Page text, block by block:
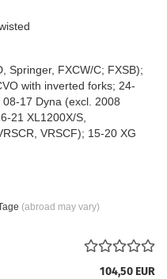
Springer, FXCW/C; FXSB);
with inverted forks; 24-
17 Dyna (excl. 2008
21 XL1200X/S,
VRSCF); 15-20 XG
(abroad may vary)
104,50 EUR